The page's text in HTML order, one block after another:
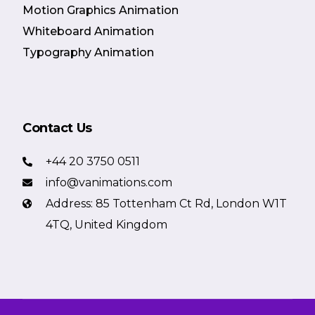
Motion Graphics Animation
Whiteboard Animation
Typography Animation
Contact Us
+44 20 3750 0511
info@vanimations.com
Address: 85 Tottenham Ct Rd, London W1T
4TQ, United Kingdom